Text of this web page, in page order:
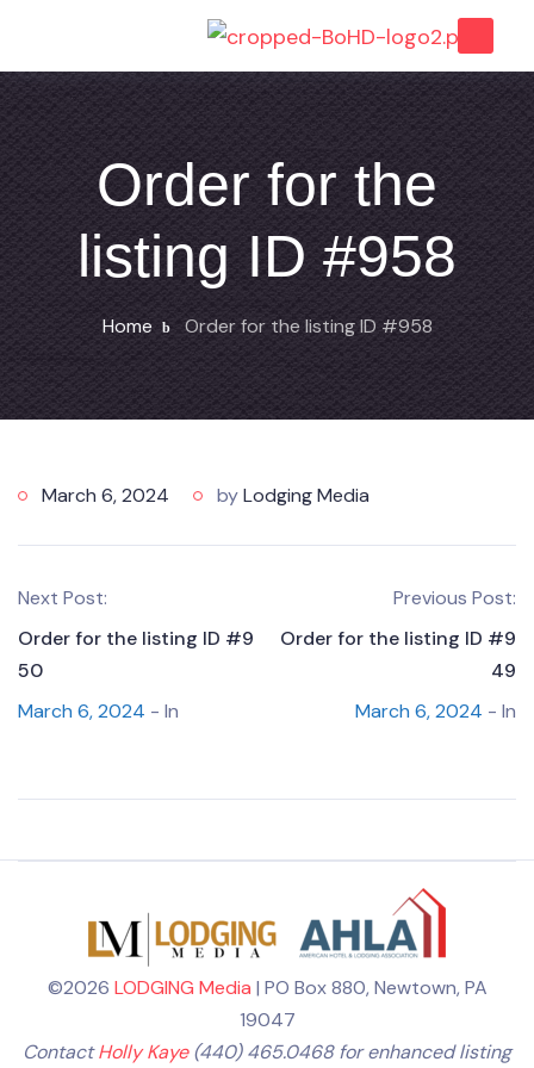
Order for the
listing ID #958
Home Order for the listing ID #958
March 6, 2024 byLodging Media
Next Post:
Order for the listing ID #9
50
March 6, 2024 - In
Previous Post:
Order for the listing ID #9
49
March 6, 2024 - In
©2026 LODGING Media | PO Box 880, Newtown, PA
19047
ContactHolly Kaye(440) 465.0468 for enhanced listing